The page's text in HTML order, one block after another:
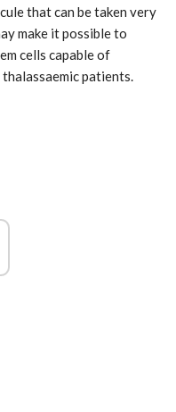
that can be taken very
make it possible to
cells capable of
patients.